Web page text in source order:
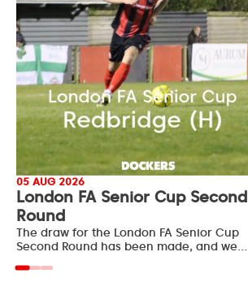
05 AUG 2026
London FA Senior Cup Second
Round
The draw for the London FA Senior Cup
Second Round has been made, and we…